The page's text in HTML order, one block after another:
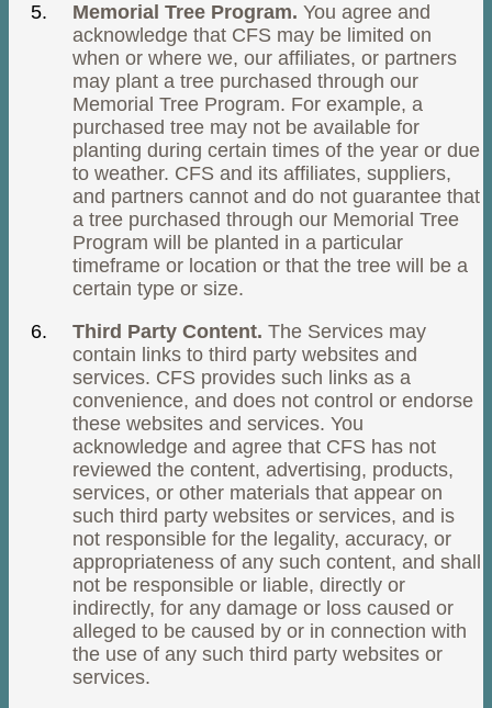
Memorial Tree Program. You agree and
acknowledge that CFS may be limited on
when or where we, our affiliates, or partners
may plant a tree purchased through our
Memorial Tree Program. For example, a
purchased tree may not be available for
planting during certain times of the year or due
to weather. CFS and its affiliates, suppliers,
and partners cannot and do not guarantee that
a tree purchased through our Memorial Tree
Program will be planted in a particular
timeframe or location or that the tree will be a
certain type or size.
Third Party Content. The Services may
contain links to third party websites and
services. CFS provides such links as a
convenience, and does not control or endorse
these websites and services. You
acknowledge and agree that CFS has not
reviewed the content, advertising, products,
services, or other materials that appear on
such third party websites or services, and is
not responsible for the legality, accuracy, or
appropriateness of any such content, and shall
not be responsible or liable, directly or
indirectly, for any damage or loss caused or
alleged to be caused by or in connection with
the use of any such third party websites or
services.